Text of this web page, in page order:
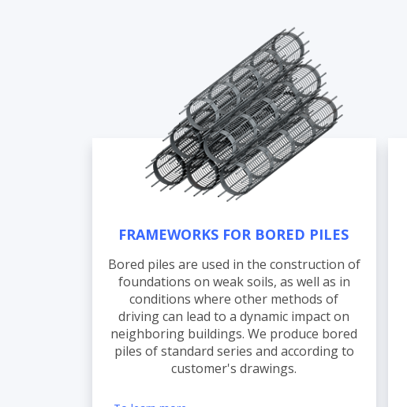
FRAMEWORKS FOR BORED PILES
Bored piles are used in the construction of
foundations on weak soils, as well as in
conditions where other methods of
driving can lead to a dynamic impact on
neighboring buildings. We produce bored
piles of standard series and according to
customer's drawings.